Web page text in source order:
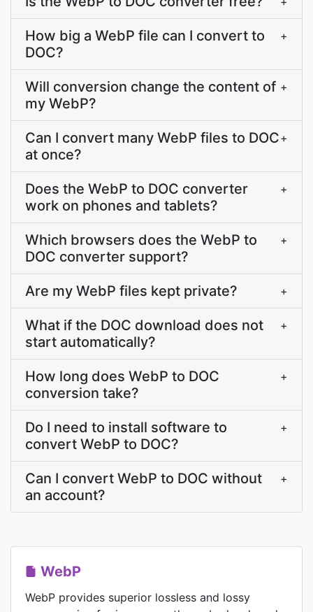
How big a WebP file can I convert to
DOC?
+
Will conversion change the content of
my WebP?
+
Can I convert many WebP files to DOC
at once?
+
Does the WebP to DOC converter
work on phones and tablets?
+
Which browsers does the WebP to
DOC converter support?
+
Are my WebP files kept private? +
What if the DOC download does not
start automatically?
+
How long does WebP to DOC
conversion take?
+
Do I need to install software to
convert WebP to DOC?
+
Can I convert WebP to DOC without
an account?
+
WebP
WebP provides superior lossless and lossy